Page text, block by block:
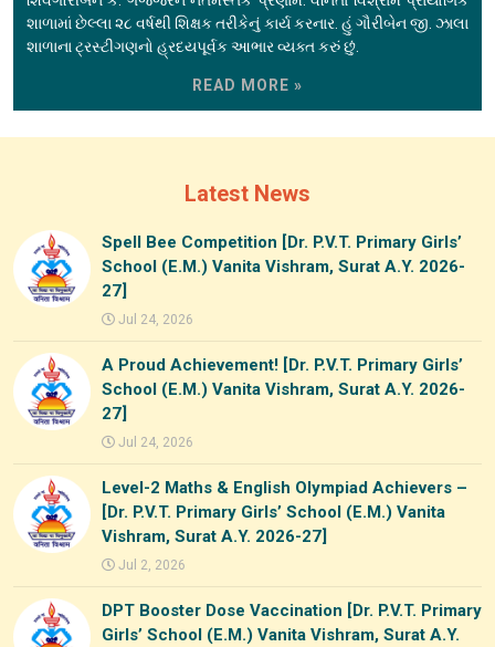
શાળામાં છેલ્લા ૨૮ વર્ષથી શિક્ષક તરીકેનું કાર્ય કરનાર. હું ગૌરીબેન જી. ઝાલા
શાળાના ટ્રસ્ટીગણનો હ્રદયપૂર્વક આભાર વ્યક્ત કરું છું.
READ MORE »
Latest News
Spell Bee Competition [Dr. P.V.T. Primary Girls’
School (E.M.) Vanita Vishram, Surat A.Y. 2026-
27]
Jul 24, 2026
A Proud Achievement! [Dr. P.V.T. Primary Girls’
School (E.M.) Vanita Vishram, Surat A.Y. 2026-
27]
Jul 24, 2026
Level-2 Maths & English Olympiad Achievers –
[Dr. P.V.T. Primary Girls’ School (E.M.) Vanita
Vishram, Surat A.Y. 2026-27]
Jul 2, 2026
DPT Booster Dose Vaccination [Dr. P.V.T. Primary
Girls’ School (E.M.) Vanita Vishram, Surat A.Y.